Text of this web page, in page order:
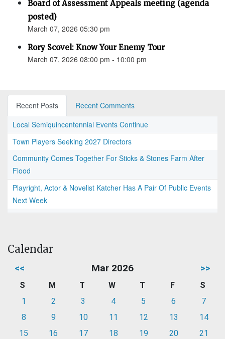
Board of Assessment Appeals meeting (agenda
posted)
March 07, 2026 05:30 pm
Rory Scovel: Know Your Enemy Tour
March 07, 2026 08:00 pm - 10:00 pm
Recent Posts
Recent Comments
Local Semiquincentennial Events Continue
Town Players Seeking 2027 Directors
Community Comes Together For Sticks & Stones Farm After
Flood
Playright, Actor & Novelist Katcher Has A Pair Of Public Events
Next Week
Calendar
<< Mar 2026 >>
S M T W T F
S
1
2 3 4 5 6
7
8
9 10 11 12 13
14
15
16 17 18 19 20
21